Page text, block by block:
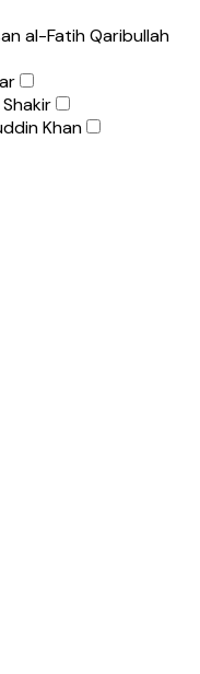
al-Fatih Qaribullah
Khan